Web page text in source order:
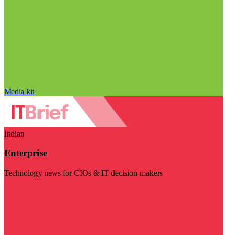
Media kit
Indian
Enterprise
Technology news for CIOs & IT decision-makers